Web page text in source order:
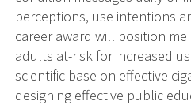
perceptions, use intentions
career award will position
adults at-risk for increased
scientific base on effective
designing effective public